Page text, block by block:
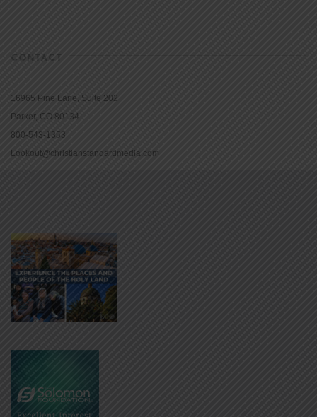
CONTACT
16965 Pine Lane, Suite 202
Parker, CO 80134
800-543-1353
Lookout@christianstandardmedia.com